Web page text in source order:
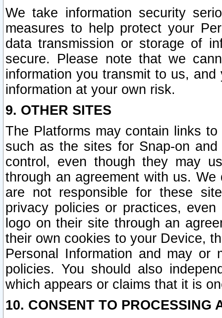
We take information security
measures to help protect your
data transmission or storage of
secure. Please note that we
information you transmit to us,
information at your own risk.
9. OTHER SITES
The Platforms may contain links
such as the sites for Snap-on
control, even though they may
through an agreement with us.
are not responsible for these
privacy policies or practices,
logo on their site through an
their own cookies to your Device,
Personal Information and may or
policies. You should also
which appears or claims that it is
10. CONSENT TO PROCESSING